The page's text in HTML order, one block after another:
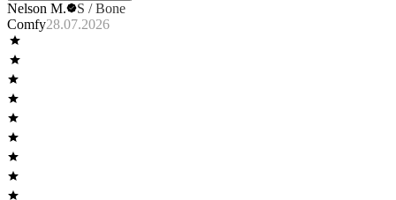
Nelson M.
S / Bone
Comfy28.07.2026